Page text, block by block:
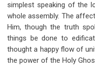
simplest speaking of the
whole assembly. The
Him, though the truth
things be done to
thought a happy flow of
the power of the Holy